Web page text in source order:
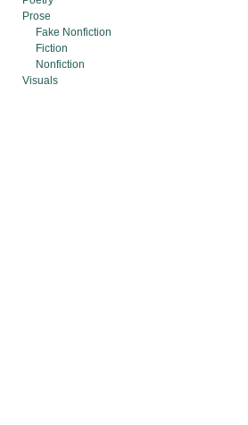
Prose
Fake Nonfiction
Fiction
Nonfiction
Visuals